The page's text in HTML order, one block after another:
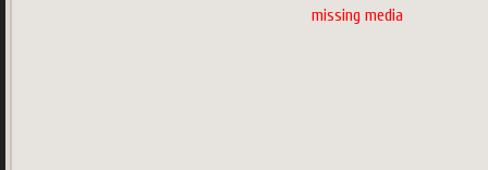
missing media